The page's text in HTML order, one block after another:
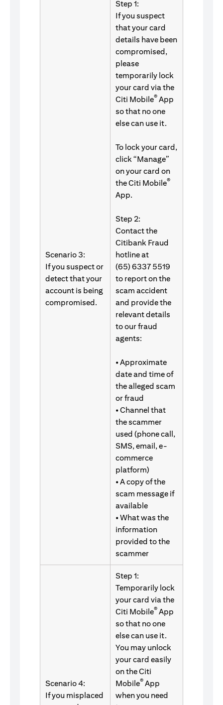
Scenario 3:
If you suspect or
detect that your
account is being
compromised.
Step 1:
If you suspect
that your card
details have been
compromised,
please
temporarily lock
your card via the
Citi Mobile® App
so that no one
else can use it.
To lock your card,
click “Manage”
on your card on
the Citi Mobile®
App.
Step 2:
Contact the
Citibank Fraud
hotline at
(65) 6337 5519
to report on the
scam accident
and provide the
relevant details
to our fraud
agents:
• Approximate
date and time of
the alleged scam
or fraud
• Channel that
the scammer
used (phone call,
SMS, email, e-
commerce
platform)
• A copy of the
scam message if
available
• What was the
information
provided to the
scammer
Scenario 4:
If you misplaced
Step 1:
Temporarily lock
your card via the
Citi Mobile® App
so that no one
else can use it.
You may unlock
your card easily
on the Citi
Mobile® App
when you need